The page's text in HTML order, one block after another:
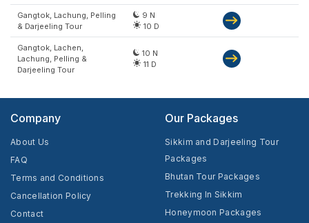
Gangtok, Lachung, Pelling
& Darjeeling Tour
9 N
10 D
Gangtok, Lachen,
Lachung, Pelling &
Darjeeling Tour
10 N
11 D
Company
About Us
FAQ
Terms and Conditions
Cancellation Policy
Contact
Our Packages
Sikkim and Darjeeling Tour
Packages
Bhutan Tour Packages
Trekking In Sikkim
Honeymoon Packages